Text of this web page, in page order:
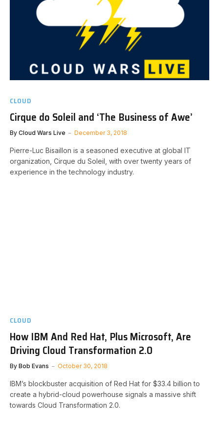
CLOUD
Cirque do Soleil and ‘The Business of Awe’
By Cloud Wars Live December 3, 2018
Pierre-Luc Bisaillon is a seasoned executive at global IT
organization, Cirque du Soleil, with over twenty years of
experience in the technology industry.
CLOUD
How IBM And Red Hat, Plus Microsoft, Are
Driving Cloud Transformation 2.0
By Bob Evans October 30, 2018
IBM’s blockbuster acquisition of Red Hat for $33.4 billion to
create a hybrid-cloud powerhouse signals a massive shift
towards Cloud Transformation 2.0.